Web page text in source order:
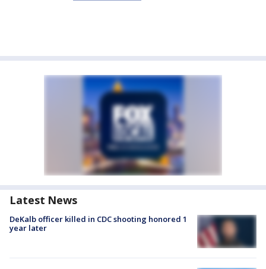
Latest News
DeKalb officer killed in CDC shooting honored 1
year later